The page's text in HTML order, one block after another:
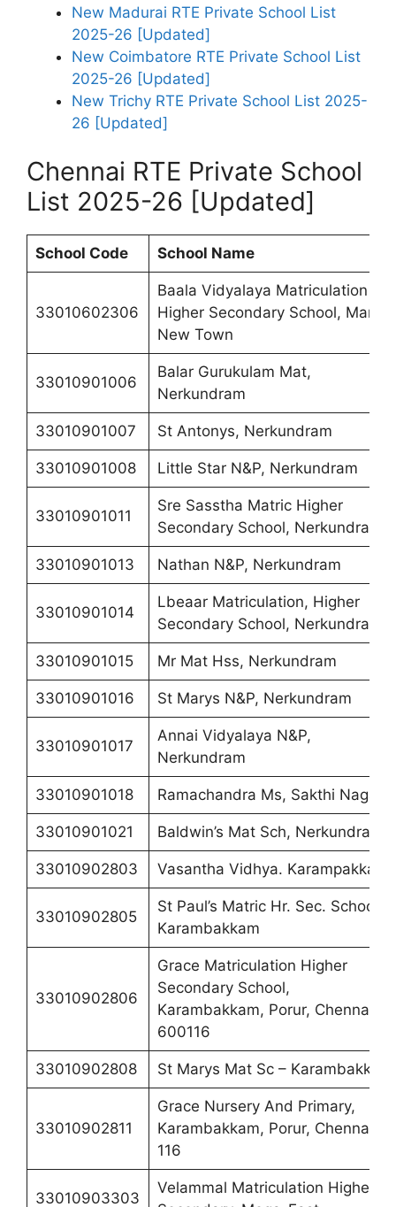
New Madurai RTE Private School List
2025-26 [Updated]
New Coimbatore RTE Private School List
2025-26 [Updated]
New Trichy RTE Private School List 2025-
26 [Updated]
Chennai RTE Private School
List 2025-26 [Updated]
School Code School Name
33010602306
Baala Vidyalaya Matriculation
Higher Secondary School, Manali
New Town
33010901006
Balar Gurukulam Mat,
Nerkundram
33010901007 St Antonys, Nerkundram
33010901008 Little Star N&P, Nerkundram
33010901011
Sre Sasstha Matric Higher
Secondary School, Nerkundram
33010901013 Nathan N&P, Nerkundram
33010901014
Lbeaar Matriculation, Higher
Secondary School, Nerkundram
33010901015 Mr Mat Hss, Nerkundram
33010901016 St Marys N&P, Nerkundram
33010901017
Annai Vidyalaya N&P,
Nerkundram
33010901018 Ramachandra Ms, Sakthi Nagar
33010901021 Baldwin’s Mat Sch, Nerkundram
33010902803 Vasantha Vidhya. Karampakkam
33010902805
St Paul’s Matric Hr. Sec. School,
Karambakkam
33010902806
Grace Matriculation Higher
Secondary School,
Karambakkam, Porur, Chennai-
600116
33010902808 St Marys Mat Sc – Karambakkam
33010902811
Grace Nursery And Primary,
Karambakkam, Porur, Chennai –
116
33010903303
Velammal Matriculation Higher